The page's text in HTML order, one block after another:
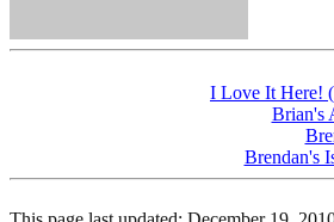
I Love It Here!
Brian's
Brendan's